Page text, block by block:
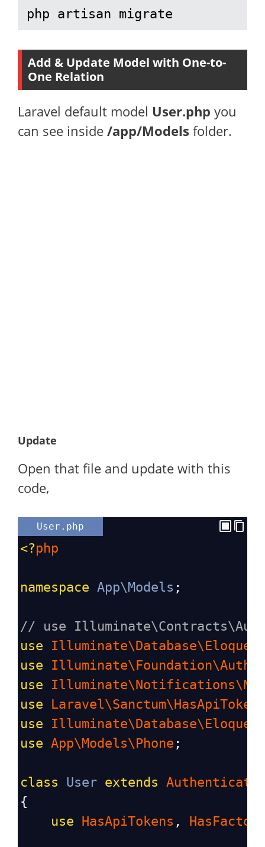
php artisan migrate
Add & Update Model with One-to-
One Relation
Laravel default model User.php you
can see inside /app/Models folder.
Update
Open that file and update with this
code,
User.php
<?php
namespace App\Models ;
// use
use
use
use
use
use
use App\Models\Phone ;
class User extends
{
use HasApiTokens ,